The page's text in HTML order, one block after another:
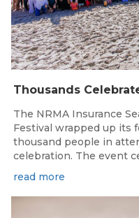
The NRMA Insurance
Festival wrapped up its
thousand people in
celebration. The event
read more